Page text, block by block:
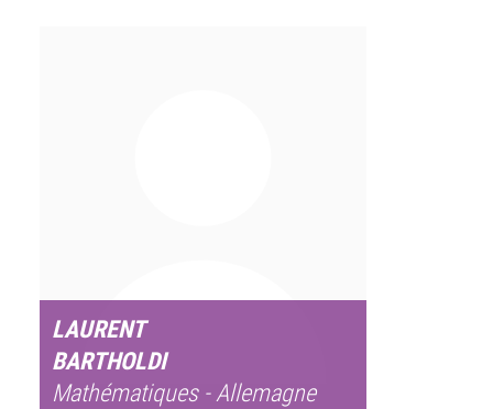
LAURENT
BARTHOLDI
Mathématiques - Allemagne